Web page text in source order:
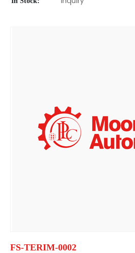
FS-TERIM-0002